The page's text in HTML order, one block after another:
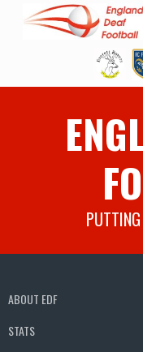
ABOUT EDF
STATS